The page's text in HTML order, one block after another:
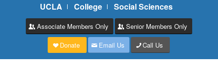
UCLA College Social Sciences
Associate Members Only Senior Members Only
Donate Email Us Call Us